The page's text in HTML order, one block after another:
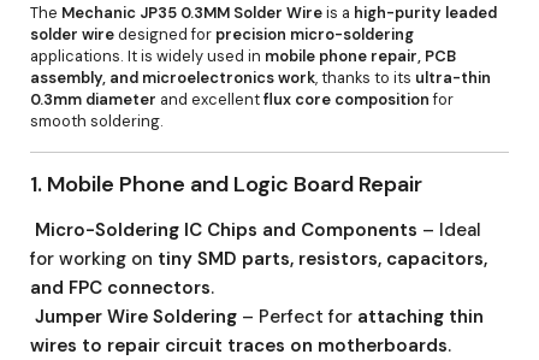
The Mechanic JP35 0.3MM Solder Wireis a high-purity leaded
solder wiredesigned for precision micro-soldering
applications. It is widely used in mobile phone repair, PCB
assembly, and microelectronics work, thanks to its ultra-thin
0.3mm diameter and excellentflux core compositionfor
smooth soldering.
1. Mobile Phone and Logic Board Repair
Micro-Soldering IC Chips and Components – Ideal
for working on tiny SMD parts, resistors, capacitors,
and FPC connectors.
Jumper Wire Soldering – Perfect for attaching thin
wires to repair circuit traces on motherboards.